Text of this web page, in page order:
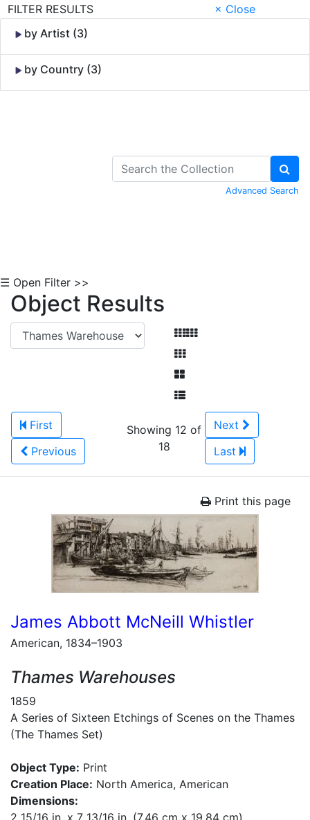
FILTER RESULTS
× Close
by Artist (3)
by Country (3)
Advanced Search
☰ Open Filter >>
Object Results
First
Previous
Showing 12 of
18
Next
Last
Print this page
James Abbott McNeill Whistler
American, 1834–1903
Thames Warehouses
1859
A Series of Sixteen Etchings of Scenes on the Thames
(The Thames Set)
Object Type: Print
Creation Place: North America, American
Dimensions:
2 15/16 in. x 7 13/16 in. (7.46 cm x 19.84 cm)